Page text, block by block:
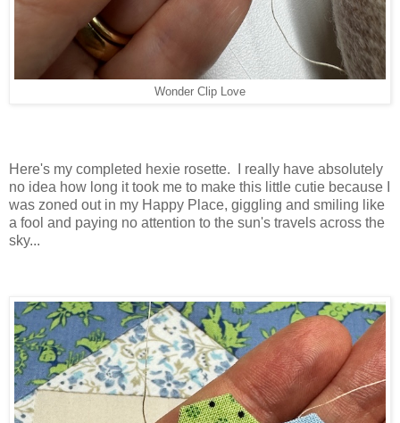
Wonder Clip Love
Here's my completed hexie rosette. I really have absolutely
no idea how long it took me to make this little cutie because I
was zoned out in my Happy Place, giggling and smiling like
a fool and paying no attention to the sun's travels across the
sky...